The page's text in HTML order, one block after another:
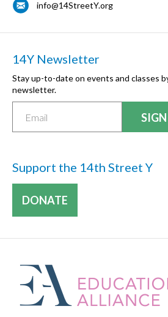
info@14StreetY.org
14Y Newsletter
Stay up-to-date on events and classes
newsletter.
Support the 14th Street Y
DONATE